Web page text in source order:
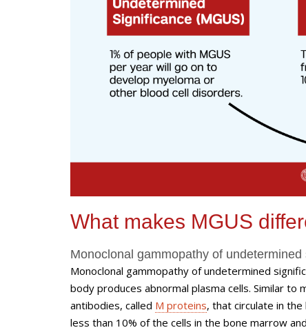
What makes MGUS
Monoclonal gammopathy of
Monoclonal gammopathy of undetermined
body produces abnormal plasma cells. Similar to
antibodies, called M proteins, that circulate in
less than 10% of the cells in the bone marrow